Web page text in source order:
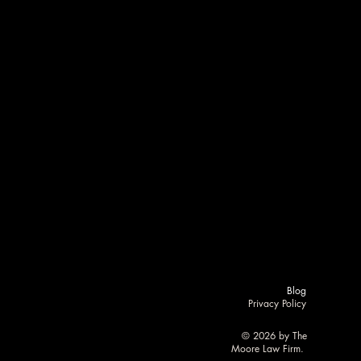
Blog
Privacy Policy
© 2026 by The
Moore Law Firm.